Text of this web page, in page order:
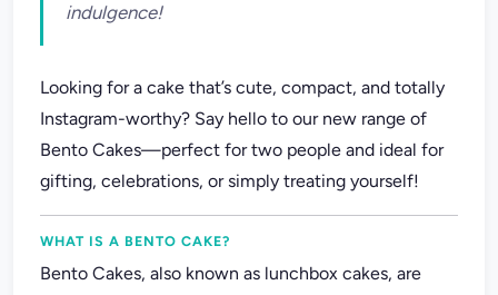
indulgence!
Looking for a cake that’s cute, compact, and totally
Instagram-worthy? Say hello to our new range of
Bento Cakes—perfect for two people and ideal for
gifting, celebrations, or simply treating yourself!
WHAT IS A BENTO CAKE?
Bento Cakes, also known as lunchbox cakes, are